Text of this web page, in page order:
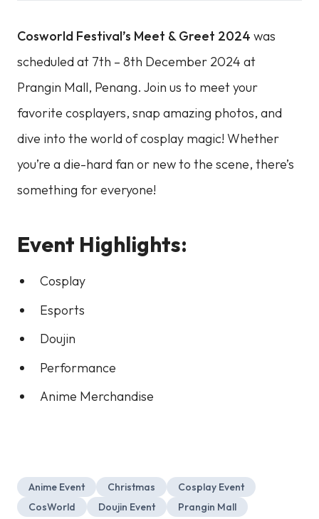
Cosworld Festival’s Meet & Greet 2024 was
scheduled at 7th – 8th December 2024 at
Prangin Mall, Penang. Join us to meet your
favorite cosplayers, snap amazing photos, and
dive into the world of cosplay magic! Whether
you’re a die-hard fan or new to the scene, there’s
something for everyone!
Event Highlights:
Cosplay
Esports
Doujin
Performance
Anime Merchandise
Anime Event Christmas
Cosplay Event
CosWorld
Doujin Event Prangin Mall